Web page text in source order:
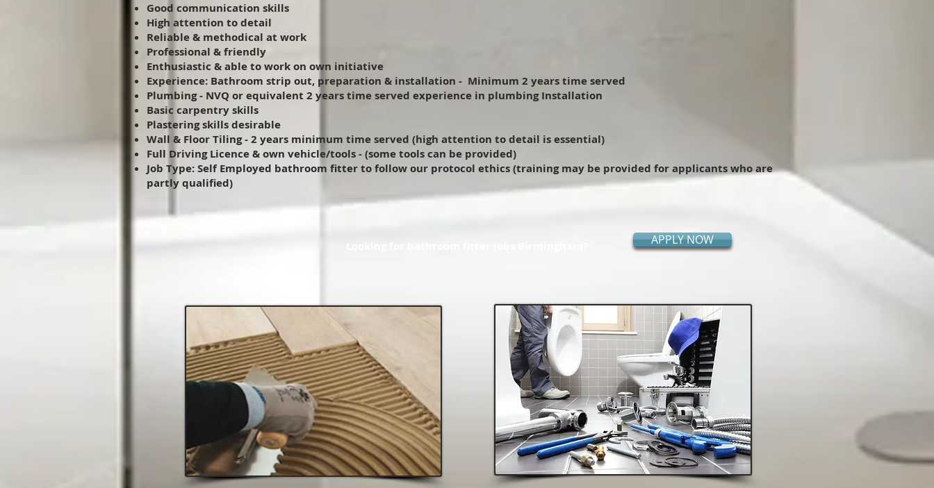
Good communication skills
High attention to detail
Reliable & methodical at work
Professional & friendly
Enthusiastic & able to work on own initiative
Experience: Bathroom strip out, preparation & installation - Minimum 2 years time served
Plumbing - NVQ or equivalent 2 years time served experience in plumbing Installation
Basic carpentry skills
Plastering skills desirable
Wall & Floor Tiling - 2 years minimum time served (high attention to detail is essential)
Full Driving Licence & own vehicle/tools - (some tools can be provided)
Job Type: Self Employed bathroom fitter to follow our protocol ethics (training may be provided for applicants who are
partly qualified)
APPLY NOW